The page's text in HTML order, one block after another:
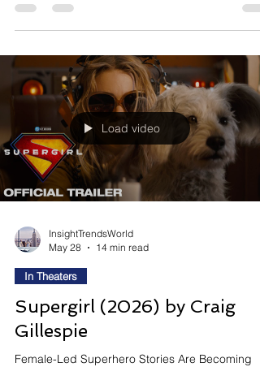
Disclosure Day follows a world-altering event
where undeniable proof of extraterrestrial
instability, emotional paranoia, and existential
uncertainty. Directed by Steven Spielberg and
written alongside David Koepp, the film blends
Load video
InsightTrendsWorld
May 28
14 min read
In Theaters
Supergirl (2026) by Craig
Gillespie
Female-Led Superhero Stories Are Becoming